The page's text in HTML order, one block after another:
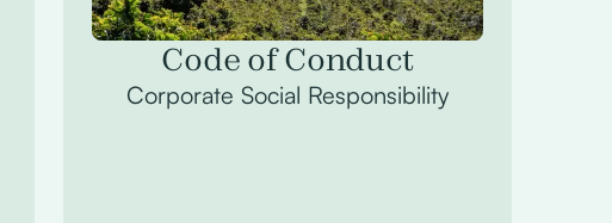
Code of Conduct
Corporate Social Responsibility